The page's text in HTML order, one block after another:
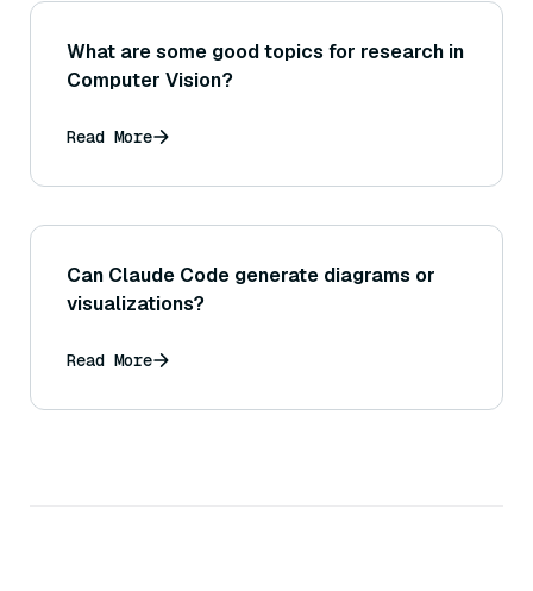
What are some good topics for research in
Computer Vision?
Read More
Can Claude Code generate diagrams or
visualizations?
Read More